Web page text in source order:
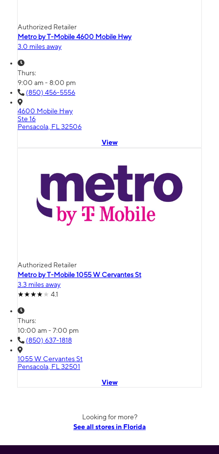
Authorized Retailer
Metro by T-Mobile 4600 Mobile Hwy
3.0 miles away
Thurs:
9:00 am - 8:00 pm
(850) 456-5556
4600 Mobile Hwy
Ste 16
Pensacola, FL 32506
View
Authorized Retailer
Metro by T-Mobile 1055 W Cervantes St
3.3 miles away
4.1
Thurs:
10:00 am - 7:00 pm
(850) 637-1818
1055 W Cervantes St
Pensacola, FL 32501
View
Looking for more?
See all stores in Florida